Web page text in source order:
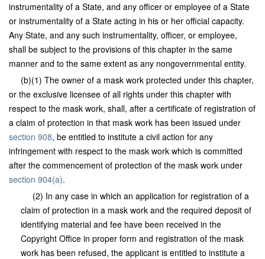
instrumentality of a State, and any officer or employee of a State
or instrumentality of a State acting in his or her official capacity.
Any State, and any such instrumentality, officer, or employee,
shall be subject to the provisions of this chapter in the same
manner and to the same extent as any nongovernmental entity.
(b)(1) The owner of a mask work protected under this chapter,
or the exclusive licensee of all rights under this chapter with
respect to the mask work, shall, after a certificate of registration of
a claim of protection in that mask work has been issued under
section 908, be entitled to institute a civil action for any
infringement with respect to the mask work which is committed
after the commencement of protection of the mask work under
section 904(a).
(2) In any case in which an application for registration of a
claim of protection in a mask work and the required deposit of
identifying material and fee have been received in the
Copyright Office in proper form and registration of the mask
work has been refused, the applicant is entitled to institute a